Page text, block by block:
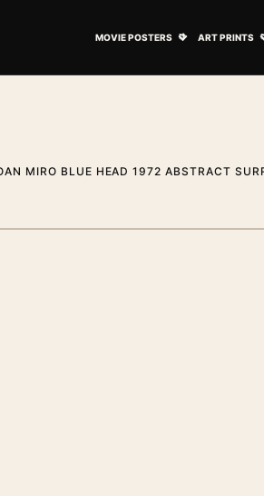
MOVIE POSTERS ART PRINTS
MIRO BLUE HEAD 1972 ABSTRACT